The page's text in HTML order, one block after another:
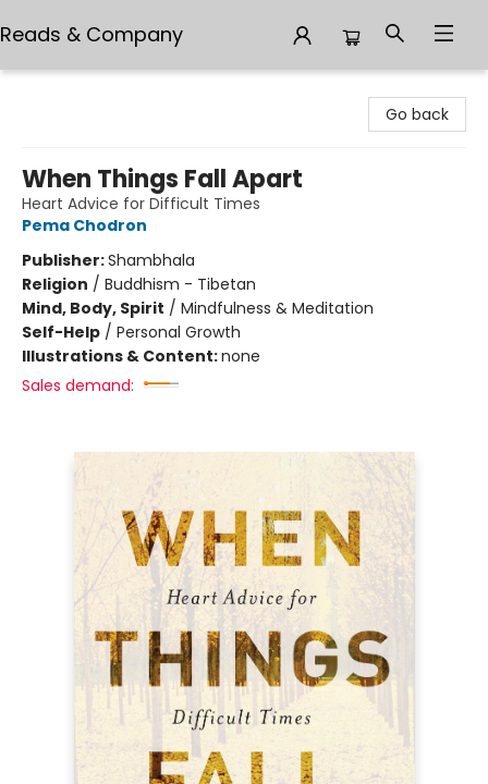
Reads & Company
Go back
When Things Fall Apart
Heart Advice for Difficult Times
Pema Chodron
Publisher:Shambhala
Religion / Buddhism - Tibetan
Mind, Body, Spirit / Mindfulness & Meditation
Self-Help / Personal Growth
Illustrations & Content:none
Sales demand: